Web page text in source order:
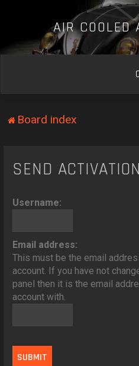
AIR COOLED
Board index
SEND
Username:
Email address:
This must be the email
account. If you have not
panel then it is the email
account with.